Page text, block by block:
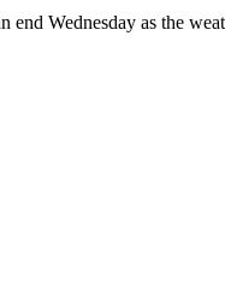
Wednesday as the